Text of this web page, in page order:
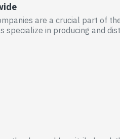
are a crucial part of
in producing and